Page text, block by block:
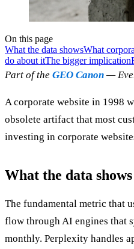
On this page
What the data showsWhat
do about itThe bigger implication
Part of the GEO Canon —
A corporate website in 1998
obsolete artifact that most
investing in corporate
What the data shows
The fundamental metric that
flow through AI engines that
monthly. Perplexity handles